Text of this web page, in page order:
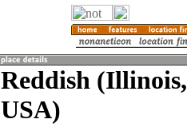
Reddish
USA)